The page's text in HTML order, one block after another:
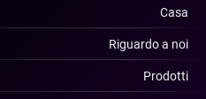
Casa
Riguardo a noi
Prodotti